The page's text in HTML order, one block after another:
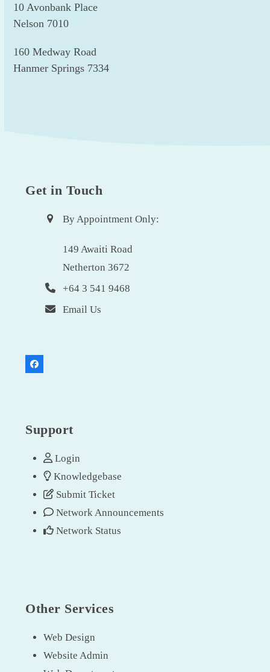
10 Avonbank Place
Nelson 7010
160 Medway Road
Hanmer Springs 7334
Get in Touch
By Appointment Only:
149 Awaiti Road
Netherton 3672
+64 3 541 9468
Email Us
Facebook
Support
Login
Knowledgebase
Submit Ticket
Network Announcements
Network Status
Other Services
Web Design
Website Admin